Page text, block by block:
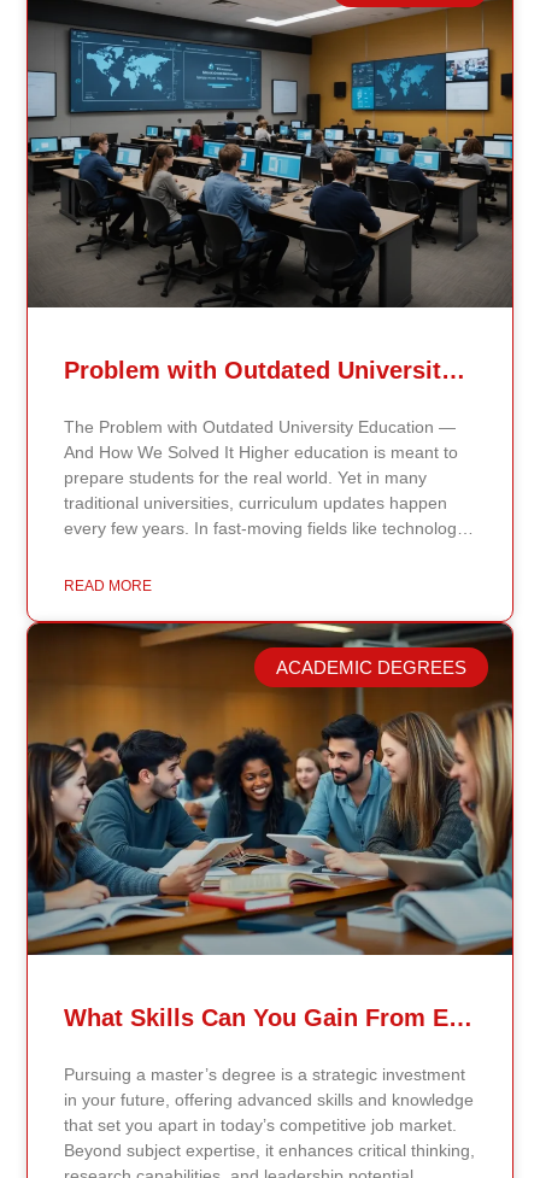
Related Posts
Problem with Outdated University Education
The Problem with Outdated University Education —
And How We Solved It Higher education is meant to
prepare students for the real world. Yet in many
traditional universities, curriculum updates happen
every few years. In fast-moving fields like technology,
means students may be learning frameworks that no
Continents International University, we built a different
model. Our proprietary system, Continents AI, is
grounded in the most recent peer-reviewed research,
verified academic publications, and real-world
validated findings. Students are not learning recycled
textbook summaries — they are engaging with
knowledge aligned to current evidence and
contemporary standards. Unlike general-purpose AI
systems trained on broad internet data, Continents AI
is grounded in curated academic sources and
curriculum-aligned research. This ensures: The
results show near-perfect academic accuracy and
curriculum alignment — because the system is
designed for education, not entertainment. Many AI
generate quiz answers. That may appear helpful —
research, reinforces methodology, and calibrates
feedback using Bloom’s Taxonomy standards. With
an extremely low hallucination rate and zero false
citations, the system protects academic credibility —
READ MORE
ACADEMIC DEGREES
What Skills Can You Gain From Earning A Master’s Degree?
Pursuing a master’s degree is a strategic investment
in your future, offering advanced skills and knowledge
that set you apart in today’s competitive job market.
Beyond subject expertise, it enhances critical thinking,